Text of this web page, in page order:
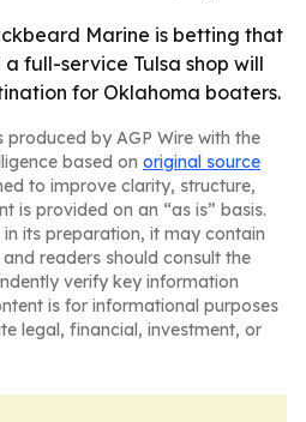
Marine is betting that
full-service Tulsa shop will
for Oklahoma boaters.
produced by AGP Wire with the
based on original source
to improve clarity, structure,
is provided on an “as is” basis.
its preparation, it may contain
readers should consult the
verify key information
is for informational purposes
legal, financial, investment, or